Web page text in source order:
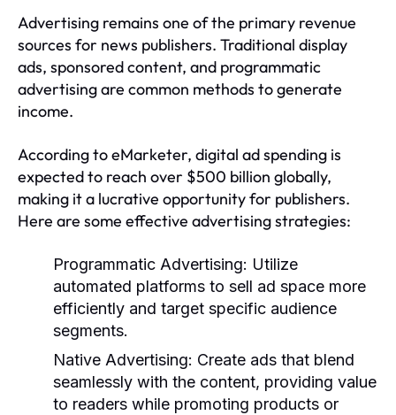
Advertising remains one of the primary revenue
sources for news publishers. Traditional display
ads, sponsored content, and programmatic
advertising are common methods to generate
income.
According to eMarketer, digital ad spending is
expected to reach over $500 billion globally,
making it a lucrative opportunity for publishers.
Here are some effective advertising strategies:
Programmatic Advertising: Utilize
automated platforms to sell ad space more
efficiently and target specific audience
segments.
Native Advertising: Create ads that blend
seamlessly with the content, providing value
to readers while promoting products or